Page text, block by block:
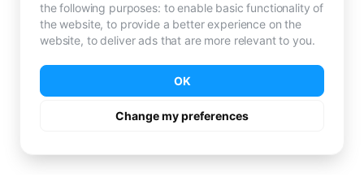
the following purposes: to enable basic functionality of
the website,to provide a better experience on the
website, to deliver ads that are more relevant to you.
OK
Change my preferences